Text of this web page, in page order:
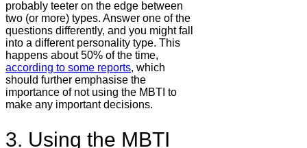
probably teeter on the edge between
two (or more) types. Answer one of the
questions differently, and you might fall
into a different personality type. This
happens about 50% of the time,
according to some reports, which
should further emphasise the
importance of not using the MBTI to
make any important decisions.
3. Using the MBTI